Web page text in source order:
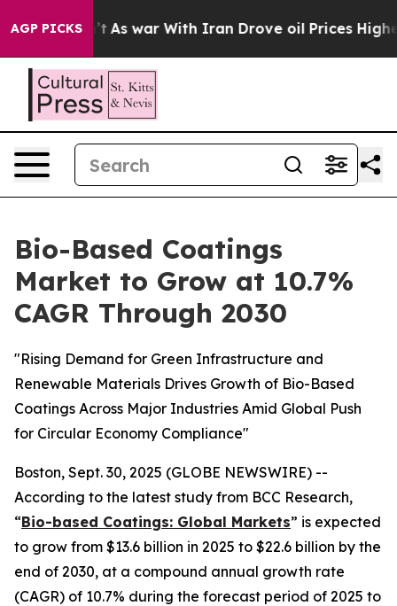
AGP PICKS
As war With Iran Drove oil Prices Higher,
Bio-Based Coatings
Market to Grow at 10.7%
CAGR Through 2030
"Rising Demand for Green Infrastructure and
Renewable Materials Drives Growth of Bio-Based
Coatings Across Major Industries Amid Global Push
for Circular Economy Compliance"
Boston, Sept. 30, 2025 (GLOBE NEWSWIRE) --
According to the latest study from BCC Research,
“Bio-based Coatings: Global Markets” is expected
to grow from $13.6 billion in 2025 to $22.6 billion by the
end of 2030, at a compound annual growth rate
(CAGR) of 10.7% during the forecast period of 2025 to